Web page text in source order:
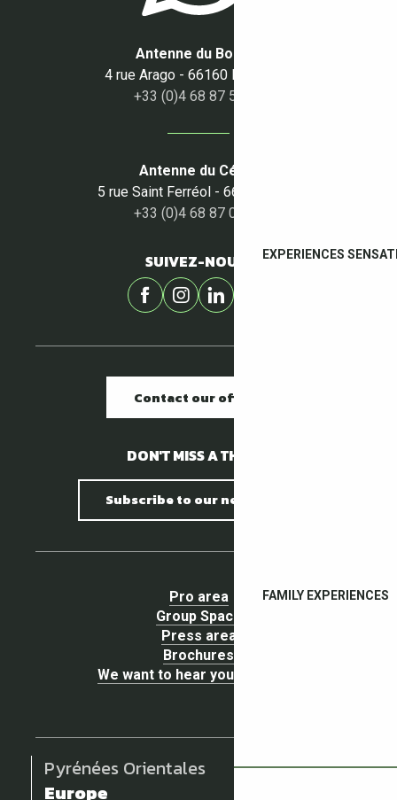
EXPERIENCES
FAMILY EXPERIENCES
Antenne du Boulou
4 rue Arago - 66160 Le Boulou
+33 (0)4 68 87 50 95
Antenne du Céret
5 rue Saint Ferréol - 66400 Céret
+33 (0)4 68 87 00 53
SUIVEZ-NOUS !
Contact our offices
DON'T MISS A THING !
Subscribe to our newsletter
Pro area
Group Space
Press area
Brochures
We want to hear your opinion !
Pyrénées Orientales
Europe